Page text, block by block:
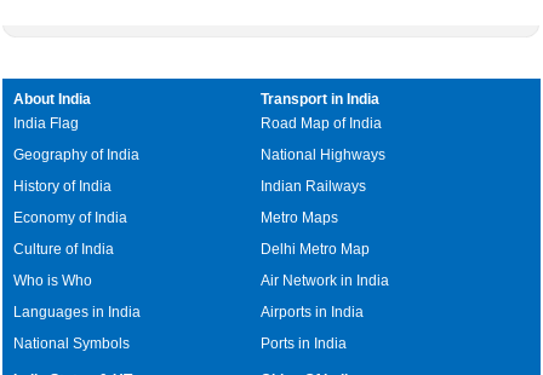
About India
India Flag
Geography of India
History of India
Economy of India
Culture of India
Who is Who
Languages in India
National Symbols
Transport in India
Road Map of India
National Highways
Indian Railways
Metro Maps
Delhi Metro Map
Air Network in India
Airports in India
Ports in India